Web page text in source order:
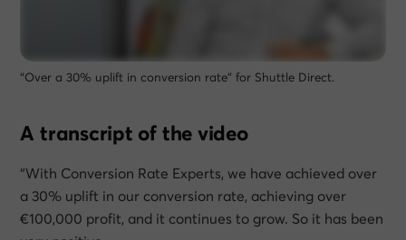
“Over a 30% uplift in conversion rate” for Shuttle Direct.
A transcript of the video
“With Conversion Rate Experts, we have achieved over
a 30% uplift in our conversion rate, achieving over
€100,000 profit, and it continues to grow. So it has been